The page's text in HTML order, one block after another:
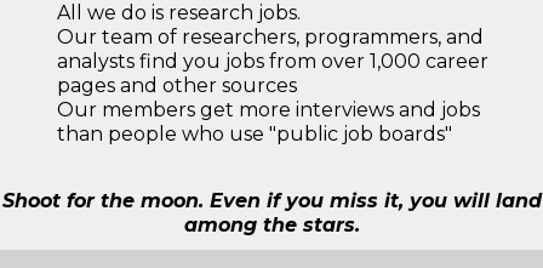
All we do is research jobs.
Our team of researchers, programmers, and
analysts find you jobs from over 1,000 career
pages and other sources
Our members get more interviews and jobs
than people who use "public job boards"
Shoot for the moon. Even if you miss it, you will land
among the stars.